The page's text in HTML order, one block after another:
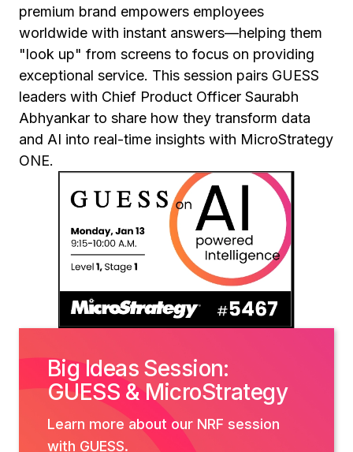
premium brand empowers employees
worldwide with instant answers—helping them
"look up" from screens to focus on providing
exceptional service. This session pairs GUESS
leaders with Chief Product Officer Saurabh
Abhyankar to share how they transform data
and AI into real-time insights with MicroStrategy
ONE.
Big Ideas Session:
GUESS & MicroStrategy
Learn more about our NRF session
with GUESS.